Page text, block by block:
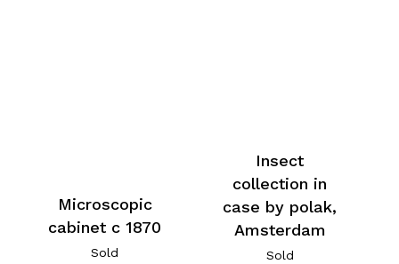
Microscopic
cabinet c 1870
Sold
Insect
collection in
case by polak,
Amsterdam
Sold